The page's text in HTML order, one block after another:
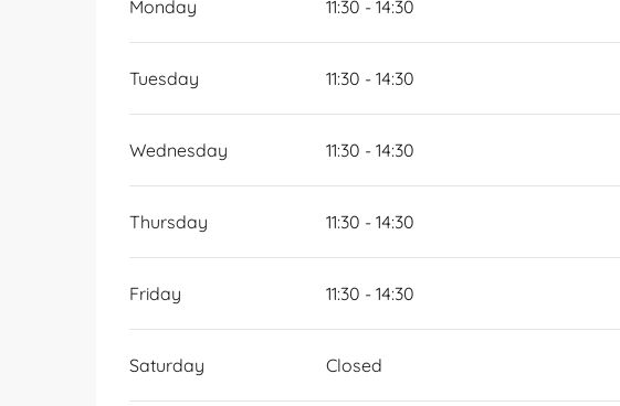
Monday 11:30 - 14:30
Tuesday 11:30 - 14:30
Wednesday 11:30 - 14:30
Thursday 11:30 - 14:30
Friday 11:30 - 14:30
Saturday Closed